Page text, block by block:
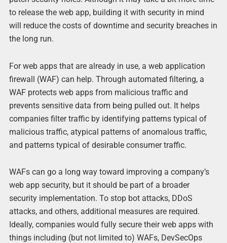
to release the web app, building it with security in mind
will reduce the costs of downtime and security breaches in
the long run.
For web apps that are already in use, a web application
firewall (WAF) can help. Through automated filtering, a
WAF protects web apps from malicious traffic and
prevents sensitive data from being pulled out. It helps
companies filter traffic by identifying patterns typical of
malicious traffic, atypical patterns of anomalous traffic,
and patterns typical of desirable consumer traffic.
WAFs can go a long way toward improving a company’s
web app security, but it should be part of a broader
security implementation. To stop bot attacks, DDoS
attacks, and others, additional measures are required.
Ideally, companies would fully secure their web apps with
things including (but not limited to) WAFs, DevSecOps